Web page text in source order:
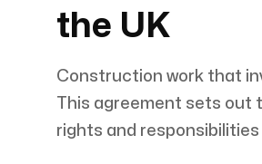
the UK
Construction work that
This agreement sets
rights and